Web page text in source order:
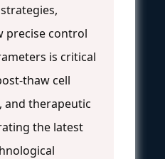
precise control
is critical
thaw cell
and therapeutic
the latest